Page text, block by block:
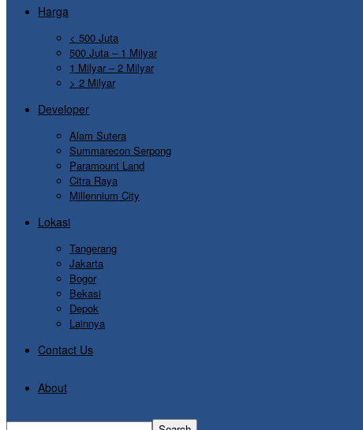
Harga
< 500 Juta
500 Juta – 1 Milyar
1 Milyar – 2 Milyar
> 2 Milyar
Developer
Alam Sutera
Summarecon Serpong
Paramount Land
Citra Raya
Millennium City
Lokasi
Tangerang
Jakarta
Bogor
Bekasi
Depok
Lainnya
Contact Us
About